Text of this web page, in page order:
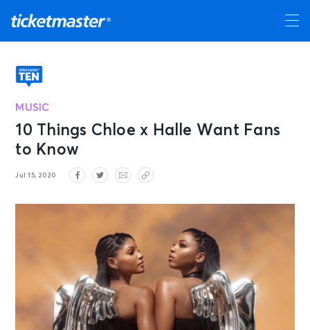
MUSIC
10 Things Chloe x Halle Want Fans
to Know
Jul 15, 2020